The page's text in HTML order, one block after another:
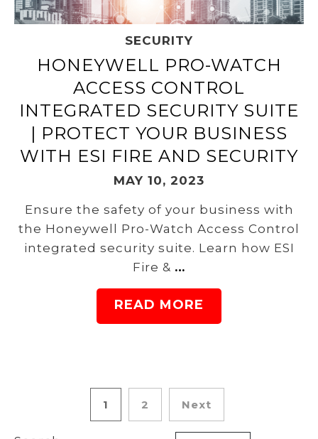
SECURITY
HONEYWELL PRO-WATCH
ACCESS CONTROL
INTEGRATED SECURITY SUITE
| PROTECT YOUR BUSINESS
WITH ESI FIRE AND SECURITY
MAY 10, 2023
Ensure the safety of your business with
the Honeywell Pro-Watch Access Control
integrated security suite. Learn how ESI
Fire & …
READ MORE
pagination
1 2 Next